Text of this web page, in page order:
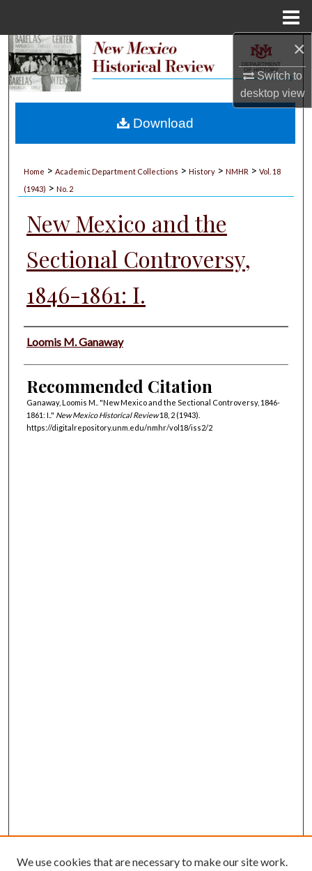
×
Switch to
desktopview
Search
My Account
Home > Academic Department Collections > History > NMHR > Vol. 18
(1943) > No. 2
New Mexico and the
Sectional Controversy,
1846-1861: I.
Authors
Loomis M. Ganaway
Recommended Citation
Ganaway, Loomis M.. "New Mexico and the Sectional Controversy, 1846-
1861: I.." New Mexico Historical Review18, 2 (1943).
https://digitalrepository.unm.edu/nmhr/vol18/iss2/2
Download
We use cookies that are necessary to make our site work.